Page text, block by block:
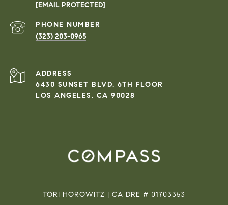
[EMAIL PROTECTED]
PHONE NUMBER
(323) 203-0965
ADDRESS
6430 SUNSET BLVD. 6TH FLOOR
LOS ANGELES, CA 90028
TORI HOROWITZ | CA DRE # 01703353